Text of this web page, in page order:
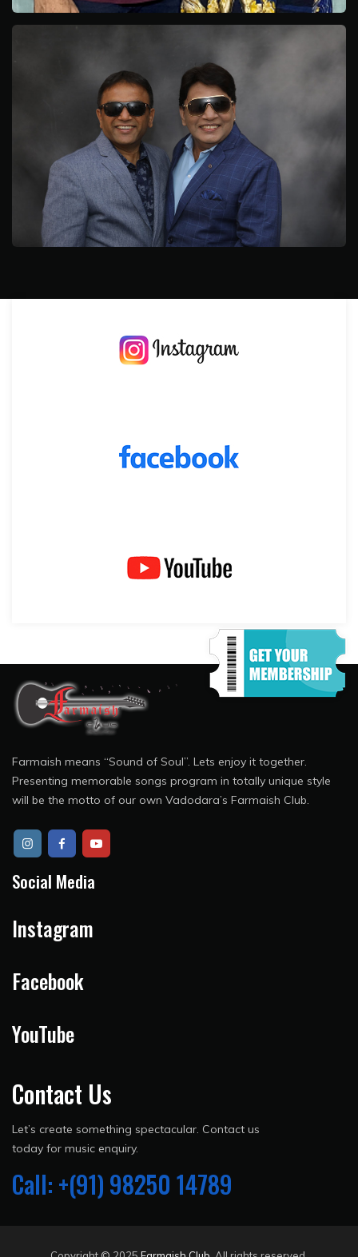
Farmaish means “Sound of Soul”. Lets enjoy it together.
Presenting memorable songs program in totally unique style
will be the motto of our own Vadodara’s Farmaish Club.
Social Media
Instagram
Facebook
YouTube
Contact Us
Let’s create something spectacular. Contact us
today for music enquiry.
Call: +(91) 98250 14789